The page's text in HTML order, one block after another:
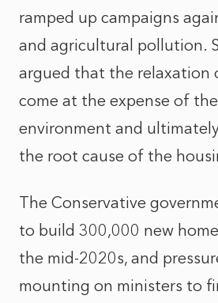
ramped up campaigns
and agricultural pollution.
argued that the relaxation
come at the expense of
environment and
the root cause of the
The Conservative
to build 300,000 new
the mid-2020s, and
mounting on ministers to